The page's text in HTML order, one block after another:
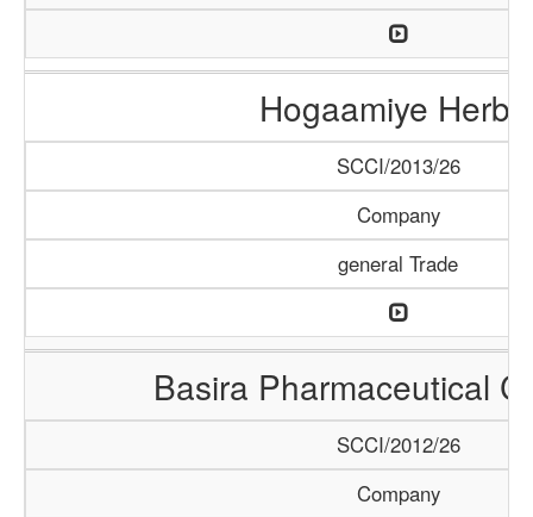
Hogaamiye
SCCI/2013/26
Company
general Trade
Basira Pharmaceutical
SCCI/2012/26
Company